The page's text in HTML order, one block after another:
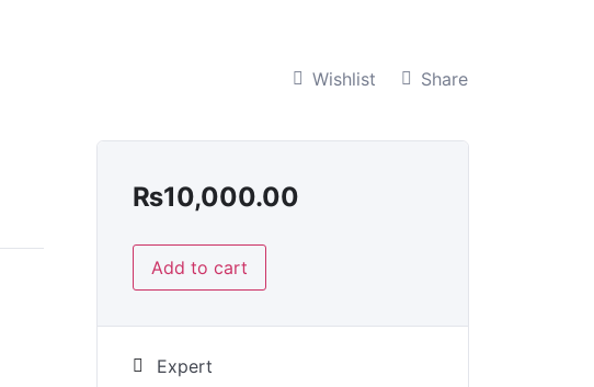
Wishlist Share
₨10,000.00
Add to cart
Expert